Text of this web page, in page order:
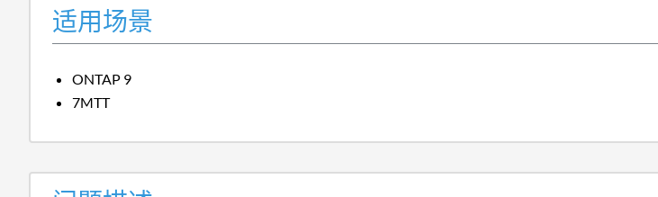
适用场景
ONTAP 9
7MTT